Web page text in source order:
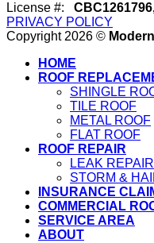
License #:
PRIVACY POLICY
Copyright 2026 ©
HOME
ROOF
SHINGLE
TILE ROOF
METAL ROOF
FLAT ROOF
ROOF REPAIR
LEAK REPAIR
STORM &
INSURANCE
COMMERCIAL
SERVICE AREA
ABOUT